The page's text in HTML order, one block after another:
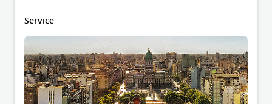
the real estate legal regime such as surface rights,
developments (e.g., country clubs).
Service